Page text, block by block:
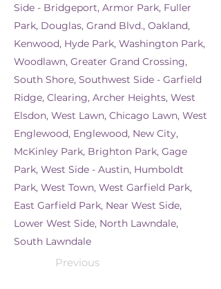
Side - Bridgeport, Armor Park, Fuller
Park, Douglas, Grand Blvd., Oakland,
Kenwood, Hyde Park, Washington Park,
Woodlawn, Greater Grand Crossing,
South Shore, Southwest Side - Garfield
Ridge, Clearing, Archer Heights, West
Elsdon, West Lawn, Chicago Lawn, West
Englewood, Englewood, New City,
McKinley Park, Brighton Park, Gage
Park, West Side - Austin, Humboldt
Park, West Town, West Garfield Park,
East Garfield Park, Near West Side,
Lower West Side, North Lawndale,
South Lawndale
Previous